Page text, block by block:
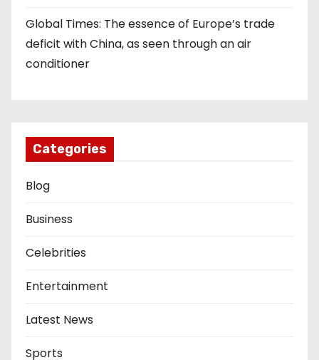
Global Times: The essence of Europe’s trade
deficit with China, as seen through an air
conditioner
Categories
Blog
Business
Celebrities
Entertainment
Latest News
Sports